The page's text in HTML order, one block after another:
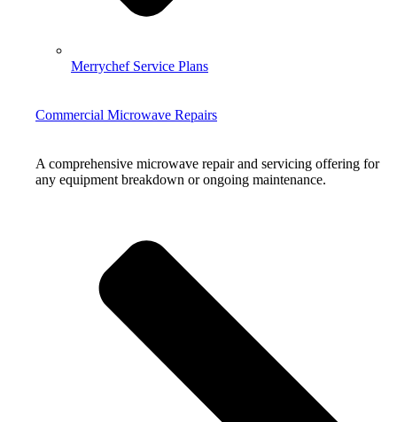
Merrychef Service Plans
Commercial Microwave Repairs
A comprehensive microwave repair and servicing offering for
any equipment breakdown or ongoing maintenance.